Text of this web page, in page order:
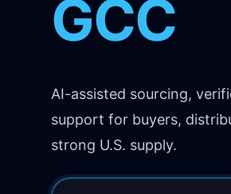
Africa
AI-assisted sourcing,
support for buyers,
strong U.S. supply.